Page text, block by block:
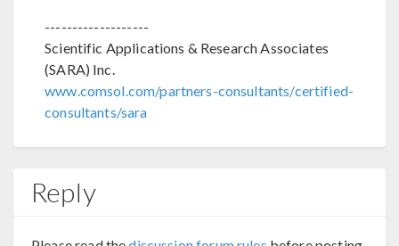
-------------------
Scientific Applications & Research Associates
(SARA) Inc.
www.comsol.com/partners-consultants/certified-
consultants/sara
Reply